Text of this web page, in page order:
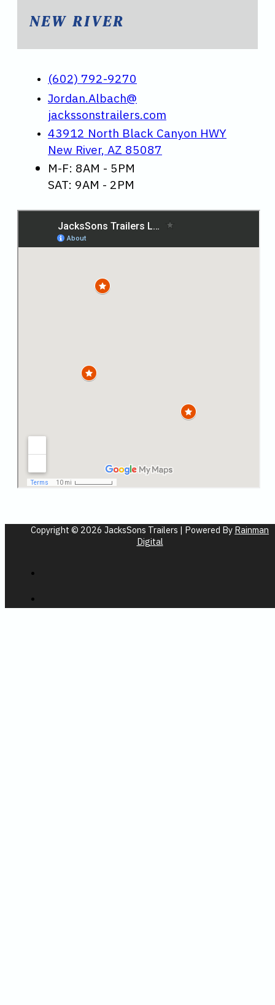
NEW RIVER
(602) 792-9270
Jordan.Albach@
jackssonstrailers.com
43912 North Black Canyon HWY
New River, AZ 85087
M-F: 8AM - 5PM
SAT: 9AM - 2PM
Copyright © 2026 JacksSons Trailers | Powered By Rainman
Digital